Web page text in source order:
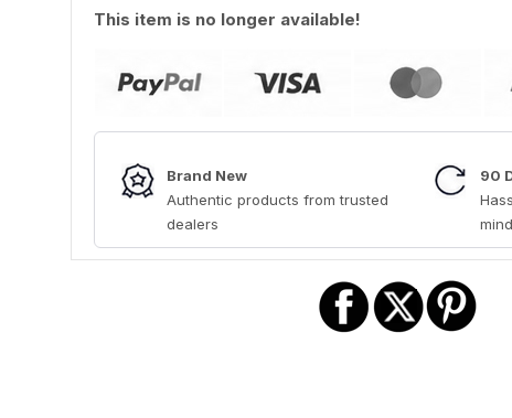
This item is no longer available!
Brand New
Authentic products from trusted
dealers
90
mind